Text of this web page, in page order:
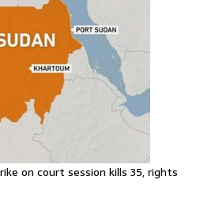
on court session kills 35, rights